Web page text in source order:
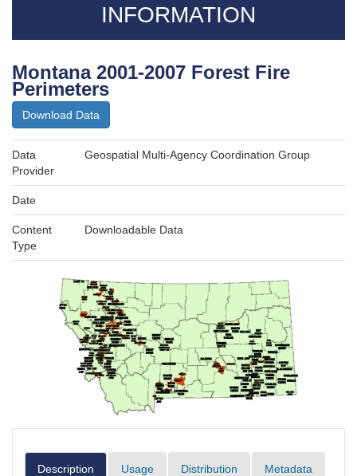
INFORMATION
Montana 2001-2007 Forest Fire
Perimeters
Download Data
Data
Provider
Geospatial Multi-Agency Coordination Group
Date
Content
Type
Downloadable Data
Description Usage Distribution Metadata